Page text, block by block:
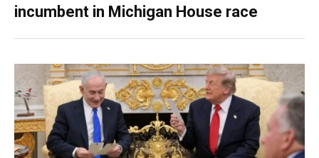
incumbent in Michigan House race